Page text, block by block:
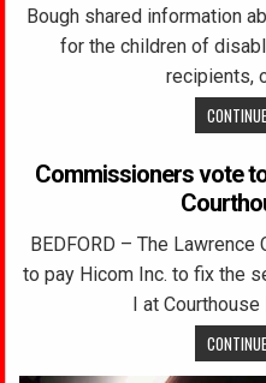
Bough shared information
for the children of
recipients,
Commissioners vote
BEDFORD – The
to pay Hicom Inc. to fix the
I at